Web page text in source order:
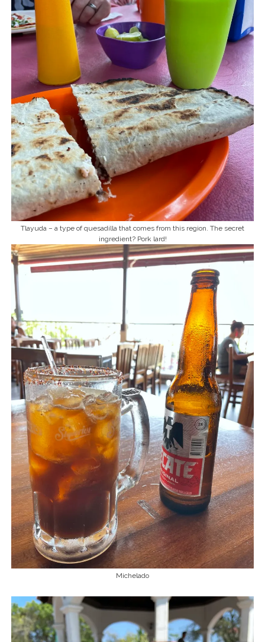
Tlayuda – a type of quesadilla that comes from this region. The secret
ingredient? Pork lard!
Michelado